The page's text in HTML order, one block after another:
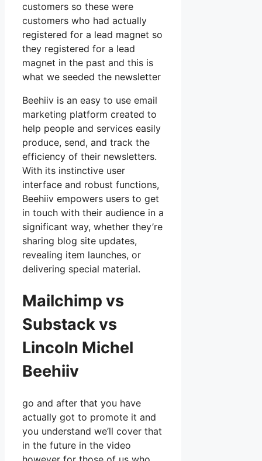
customers so these were
customers who had actually
registered for a lead magnet so
they registered for a lead
magnet in the past and this is
what we seeded the newsletter
Beehiiv is an easy to use email
marketing platform created to
help people and services easily
produce, send, and track the
efficiency of their newsletters.
With its instinctive user
interface and robust functions,
Beehiiv empowers users to get
in touch with their audience in a
significant way, whether they’re
sharing blog site updates,
revealing item launches, or
delivering special material.
Mailchimp vs
Substack vs
Lincoln Michel
Beehiiv
go and after that you have
actually got to promote it and
you understand we’ll cover that
in the future in the video